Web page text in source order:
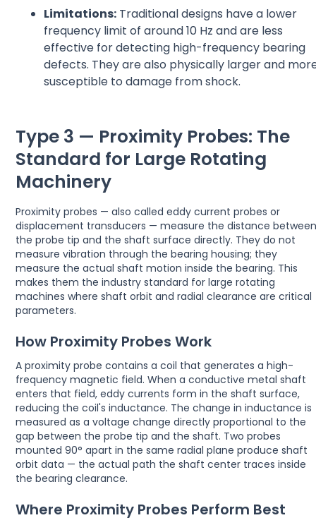
Limitations: Traditional designs have a lower
frequency limit of around 10 Hz and are less
effective for detecting high-frequency bearing
defects. They are also physically larger and
susceptible to damage from shock.
Type 3 — Proximity Probes: The
Standard for Large Rotating
Machinery
Proximity probes — also called eddy current probes or
displacement transducers — measure the distance
the probe tip and the shaft surface directly. They do not
measure vibration through the bearing housing; they
measure the actual shaft motion inside the bearing. This
makes them the industry standard for large rotating
machines where shaft orbit and radial clearance are critical
parameters.
How Proximity Probes Work
A proximity probe contains a coil that generates a high-
frequency magnetic field. When a conductive metal shaft
enters that field, eddy currents form in the shaft surface,
reducing the coil's inductance. The change in inductance is
measured as a voltage change directly proportional to the
gap between the probe tip and the shaft. Two probes
mounted 90° apart in the same radial plane produce shaft
orbit data — the actual path the shaft center traces inside
the bearing clearance.
Where Proximity Probes Perform Best